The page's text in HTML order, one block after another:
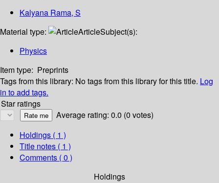
Kalyana Rama, S
Material type:
ArticleSubject(s):
Physics
Item type: Preprints
Tags from this library: No tags from this library for this title. Log
in to add tags.
Star ratings
Average rating: 0.0 (0 votes)
Holdings ( 1 )
Title notes ( 1 )
Comments ( 0 )
Holdings